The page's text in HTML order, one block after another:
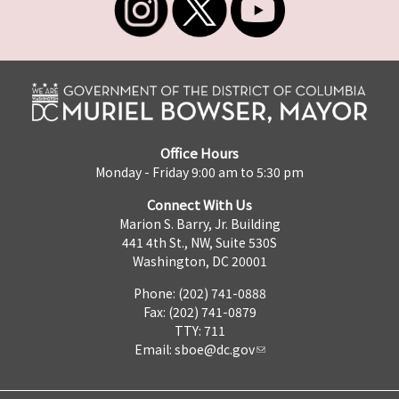
Office Hours
Monday - Friday 9:00 am to 5:30 pm
Connect With Us
Marion S. Barry, Jr. Building
441 4th St., NW, Suite 530S
Washington, DC 20001
Phone: (202) 741-0888
Fax: (202) 741-0879
TTY: 711
Email: sboe@dc.gov